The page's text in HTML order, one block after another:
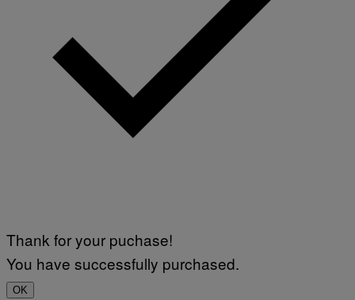
Thank for your puchase!
You have successfully purchased.
OK